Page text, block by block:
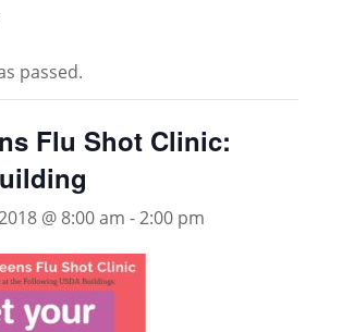
passed.
Flu Shot Clinic:
@ 8:00 am -2:00 pm